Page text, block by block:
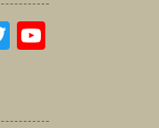
Twitter